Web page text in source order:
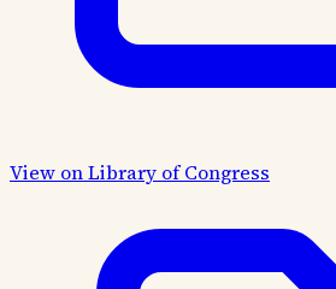
View on Library of Congress